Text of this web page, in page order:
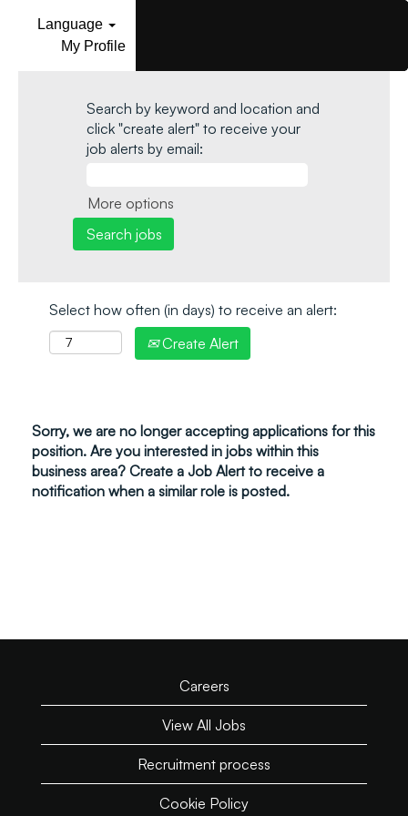
Language
My Profile
Search by keyword and location and
click "create alert" to receive your
job alerts by email:
More options
Select how often (in days) to receive an alert:
Create Alert
Sorry, we are no longer accepting applications for this
position. Are you interested in jobs within this
business area? Create a Job Alert to receive a
notification when a similar role is posted.
Careers
View All Jobs
Recruitment process
Cookie Policy